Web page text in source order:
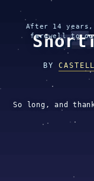
After 14
farewell to
BY
So long, and